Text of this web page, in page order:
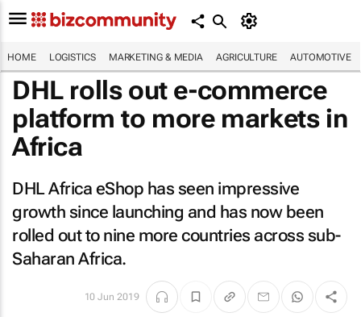
HOME LOGISTICS MARKETING & MEDIA AGRICULTURE AUTOMOTIVE
DHL rolls out e-commerce
platform to more markets in
Africa
DHL Africa eShop has seen impressive
growth since launching and has now been
rolled out to nine more countries across sub-
Saharan Africa.
10 Jun 2019